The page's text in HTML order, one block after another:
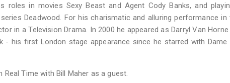
roles in movies Sexy Beast and Agent Cody Banks, and
Deadwood. For his charismatic and alluring performance
in a Television Drama. In 2000 he appeared as Darryl Van
- his first London stage appearance since he starred with Dame
Real Time with Bill Maher as a guest.